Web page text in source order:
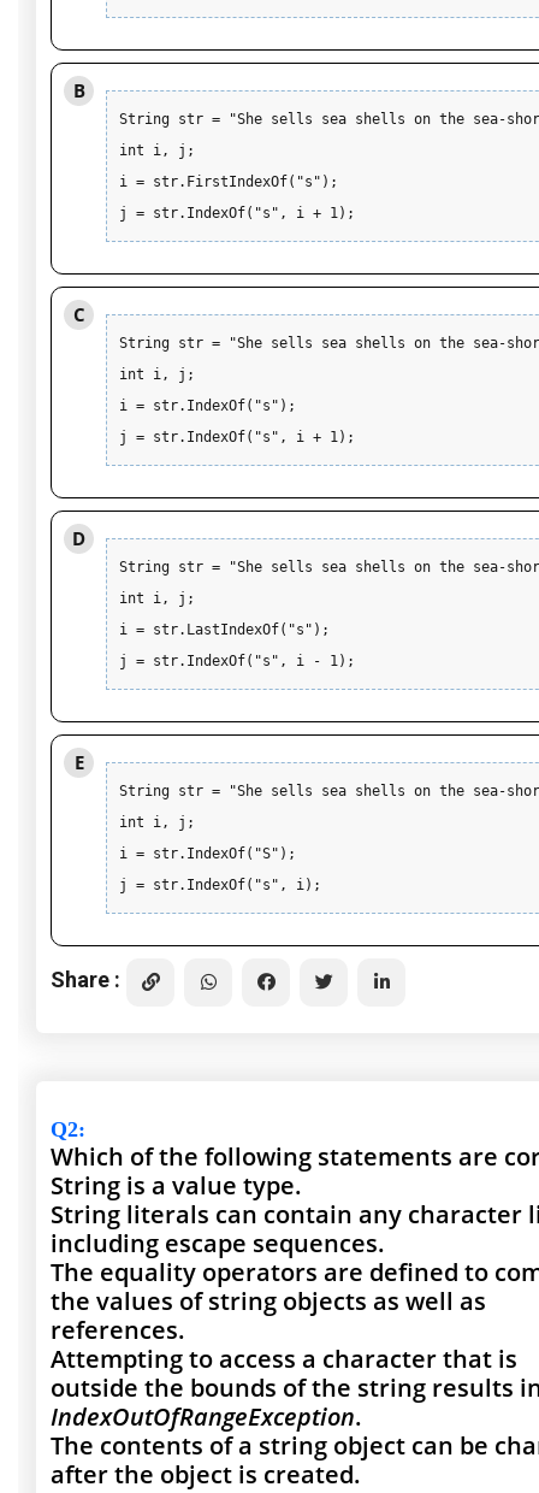
B
String str = "She sells sea shells on the sea-
int i, j;
i = str.FirstIndexOf("s");
j = str.IndexOf("s", i + 1);
C
String str = "She sells sea shells on the sea-
int i, j;
i = str.IndexOf("s");
j = str.IndexOf("s", i + 1);
D
String str = "She sells sea shells on the sea-
int i, j;
i = str.LastIndexOf("s");
j = str.IndexOf("s", i - 1);
E
String str = "She sells sea shells on the sea-
int i, j;
i = str.IndexOf("S");
j = str.IndexOf("s", i);
Share :
Q2:
Which of the following statements are
String is a value type.
String literals can contain any character
including escape sequences.
The equality operators are defined to
the values of string objects as well as
references.
Attempting to access a character that is
outside the bounds of the string results
IndexOutOfRangeException.
The contents of a string object can be
after the object is created.